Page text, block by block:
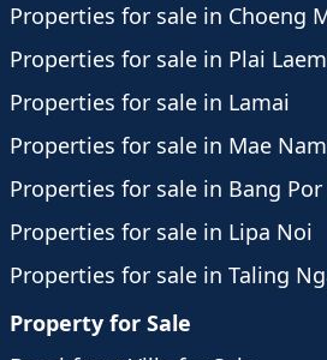
Properties for sale in Choeng
Properties for sale in Plai Laem
Properties for sale in Lamai
Properties for sale in Mae Nam
Properties for sale in Bang Por
Properties for sale in Lipa Noi
Properties for sale in Taling
Property for Sale